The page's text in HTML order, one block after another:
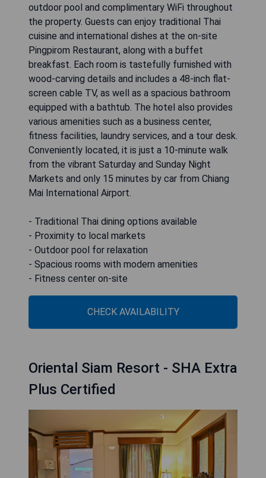
outdoor pool and complimentary WiFi throughout
the property. Guests can enjoy traditional Thai
cuisine and international dishes at the on-site
Pingpirom Restaurant, along with a buffet
breakfast. Each room is tastefully furnished with
wood-carving details and includes a 48-inch flat-
screen cable TV, as well as a spacious bathroom
equipped with a bathtub. The hotel also provides
various amenities such as a business center,
fitness facilities, laundry services, and a tour desk.
Conveniently located, it is just a 10-minute walk
from the vibrant Saturday and Sunday Night
Markets and only 15 minutes by car from Chiang
Mai International Airport.
- Traditional Thai dining options available
- Proximity to local markets
- Outdoor pool for relaxation
- Spacious rooms with modern amenities
- Fitness center on-site
CHECK AVAILABILITY
Oriental Siam Resort - SHA Extra
Plus Certified